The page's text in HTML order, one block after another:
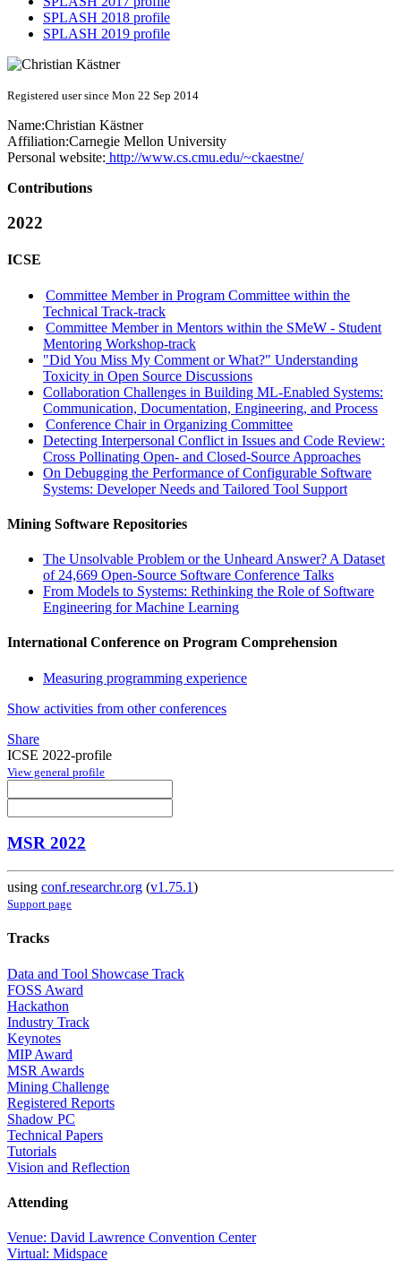
SPLASH 2018 profile
SPLASH 2019 profile
Registered user since Mon 22 Sep 2014
Name:Christian Kästner
Affiliation:Carnegie Mellon University
Personal website: http://www.cs.cmu.edu/~ckaestne/
Contributions
2022
ICSE
Committee Member in Program Committee within the
Technical Track-track
Committee Member in Mentors within the SMeW - Student
Mentoring Workshop-track
"Did You Miss My Comment or What?" Understanding
Toxicity in Open Source Discussions
Collaboration Challenges in Building ML-Enabled Systems:
Communication, Documentation, Engineering, and Process
Conference Chair in Organizing Committee
Detecting Interpersonal Conflict in Issues and Code Review:
Cross Pollinating Open- and Closed-Source Approaches
On Debugging the Performance of Configurable Software
Systems: Developer Needs and Tailored Tool Support
Mining Software Repositories
The Unsolvable Problem or the Unheard Answer? A Dataset
of 24,669 Open-Source Software Conference Talks
From Models to Systems: Rethinking the Role of Software
Engineering for Machine Learning
International Conference on Program Comprehension
Measuring programming experience
Show activities from other conferences
Share
ICSE 2022-profile
View general profile
MSR 2022
using conf.researchr.org (v1.75.1)
Support page
Tracks
Data and Tool Showcase Track
FOSS Award
Hackathon
Industry Track
Keynotes
MIP Award
MSR Awards
Mining Challenge
Registered Reports
Shadow PC
Technical Papers
Tutorials
Vision and Reflection
Attending
Venue: David Lawrence Convention Center
Virtual: Midspace